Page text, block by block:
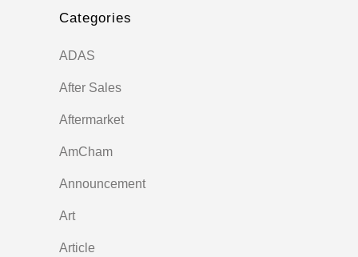
Categories
ADAS
After Sales
Aftermarket
AmCham
Announcement
Art
Article